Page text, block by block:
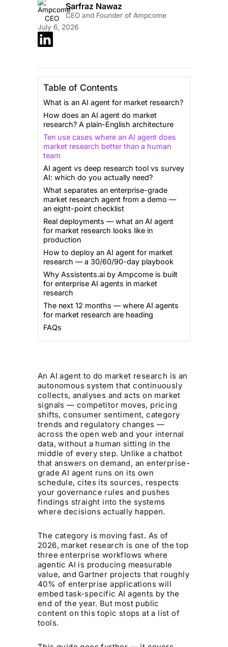
Sarfraz Nawaz
CEO and Founder of Ampcome
July 6, 2026
Table of Contents
What is an AI agent for market research?
How does an AI agent do market
research? A plain-English architecture
Ten use cases where an AI agent does
market research better than a human
team
AI agent vs deep research tool vs survey
AI: which do you actually need?
What separates an enterprise-grade
market research agent from a demo —
an eight-point checklist
Real deployments — what an AI agent
for market research looks like in
production
How to deploy an AI agent for market
research — a 30/60/90-day playbook
Why Assistents.ai by Ampcome is built
for enterprise AI agents in market
research
The next 12 months — where AI agents
for market research are heading
FAQs
An AI agent to do market research is an
autonomous system that continuously
collects, analyses and acts on market
signals — competitor moves, pricing
shifts, consumer sentiment, category
trends and regulatory changes —
across the open web and your internal
data, without a human sitting in the
middle of every step. Unlike a chatbot
that answers on demand, an enterprise-
grade AI agent runs on its own
schedule, cites its sources, respects
your governance rules and pushes
findings straight into the systems
where decisions actually happen.
The category is moving fast. As of
2026, market research is one of the top
three enterprise workflows where
agentic AI is producing measurable
value, and Gartner projects that roughly
40% of enterprise applications will
embed task-specific AI agents by the
end of the year. But most public
content on this topic stops at a list of
tools.